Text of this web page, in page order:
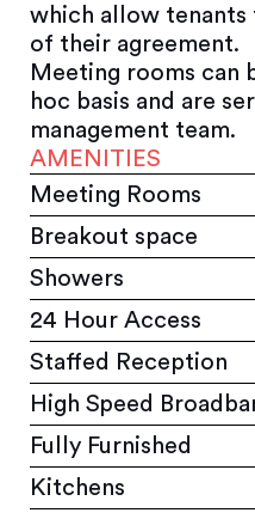
which allow tenants
of their agreement.
Meeting rooms can
hoc basis and are
management team.
AMENITIES
Meeting Rooms
Breakout space
Showers
24 Hour Access
Staffed Reception
High Speed
Fully Furnished
Kitchens